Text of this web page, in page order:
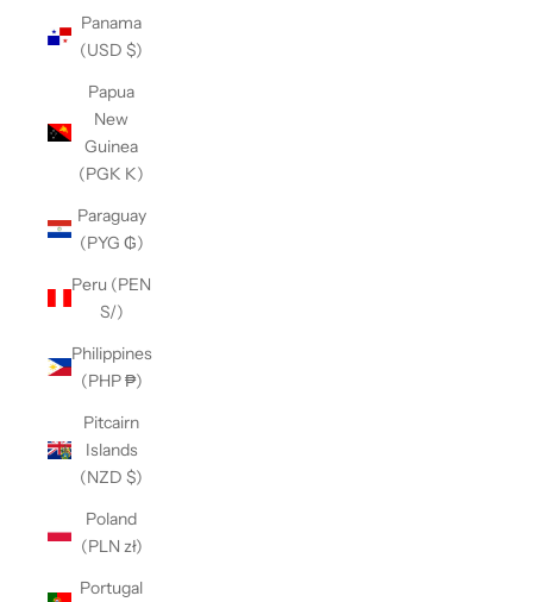
Panama
(USD $)
Papua
New
Guinea
(PGK K)
Paraguay
(PYG ₲)
Peru (PEN
S/)
Philippines
(PHP ₱)
Pitcairn
Islands
(NZD $)
Poland
(PLN zł)
Portugal